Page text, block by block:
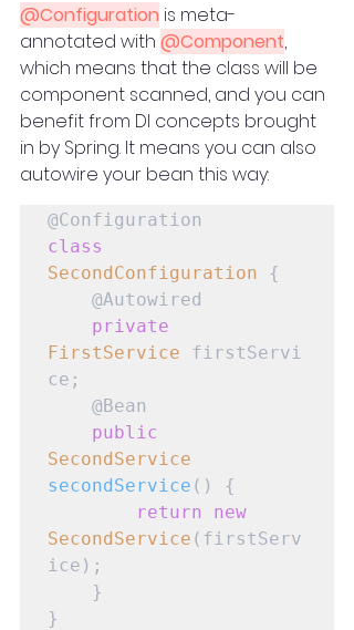
@Configuration is meta-
annotated with @Component,
which means that the class will be
component scanned, and you can
benefit from DI concepts brought
in by Spring. It means you can also
autowire your bean this way:
class
SecondConfiguration {
@Autowired
private
FirstService firstServi
ce;
@Bean
public
SecondService
secondService () {
return
new
SecondService (firstServ
ice);
}
}